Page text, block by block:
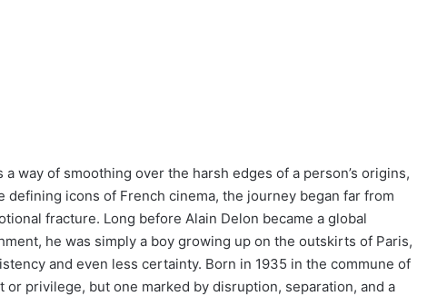
way of smoothing over the harsh edges of a person’s origins,
icons of French cinema, the journey began far from
fracture. Long before Alain Delon became a global
he was simply a boy growing up on the outskirts of Paris,
and even less certainty. Born in 1935 in the commune of
privilege, but one marked by disruption, separation, and a